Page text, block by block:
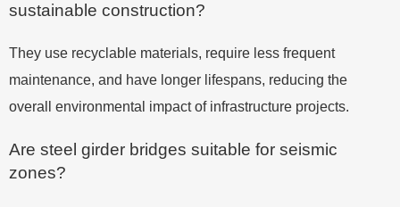
sustainable construction?
They use recyclable materials, require less frequent
maintenance, and have longer lifespans, reducing the
overall environmental impact of infrastructure projects.
Are steel girder bridges suitable for seismic
zones?